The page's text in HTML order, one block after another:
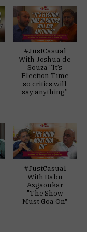
#JustCasual
With Joshua de
Souza “It’s
Election Time
so critics will
say anything”
#JustCasual
With Babu
Azgaonkar
"The Show
Must Goa On"